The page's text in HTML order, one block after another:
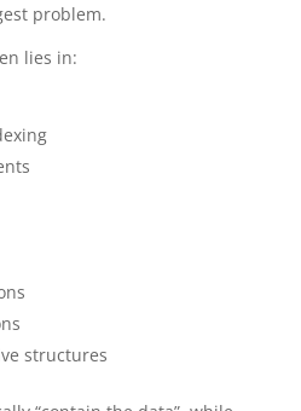
problem.
lies in:
structures